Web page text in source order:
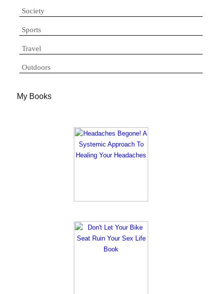
Society
Sports
Travel
Outdoors
My Books